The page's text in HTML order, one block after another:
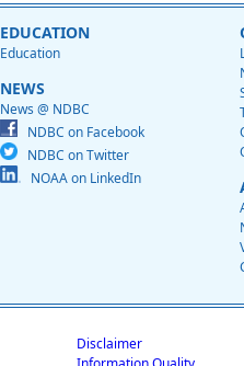
EDUCATION
Education
NEWS
News @ NDBC
NDBC on Facebook
NDBC on Twitter
NOAA on LinkedIn
Disclaimer